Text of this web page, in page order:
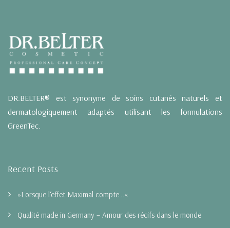
DR.BELTER® est synonyme de soins cutanés naturels et
dermatologiquement adaptés utilisant les formulations
GreenTec.
Recent Posts
»Lorsque l‘effet Maximal compte…«
Qualité made in Germany – Amour des récifs dans le monde